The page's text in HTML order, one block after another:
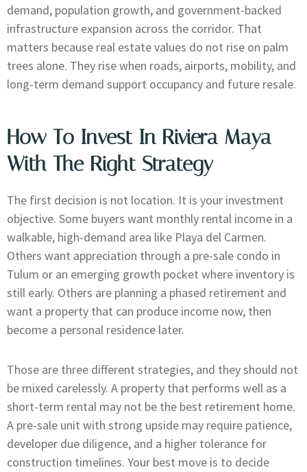
demand, population growth, and government-backed
infrastructure expansion across the corridor. That
matters because real estate values do not rise on palm
trees alone. They rise when roads, airports, mobility, and
long-term demand support occupancy and future resale.
How To Invest In Riviera Maya
With The Right Strategy
The first decision is not location. It is your investment
objective. Some buyers want monthly rental income in a
walkable, high-demand area like Playa del Carmen.
Others want appreciation through a pre-sale condo in
Tulum or an emerging growth pocket where inventory is
still early. Others are planning a phased retirement and
want a property that can produce income now, then
become a personal residence later.
Those are three different strategies, and they should not
be mixed carelessly. A property that performs well as a
short-term rental may not be the best retirement home.
A pre-sale unit with strong upside may require patience,
developer due diligence, and a higher tolerance for
construction timelines. Your best move is to decide